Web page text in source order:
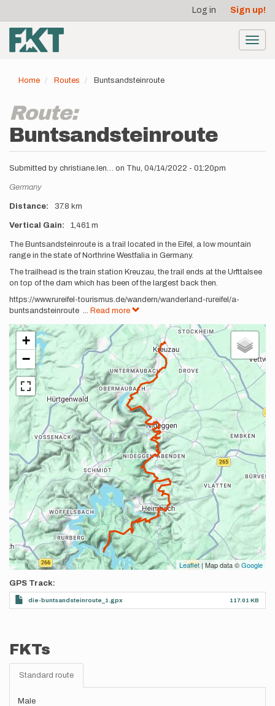
main
content
account
menu
Log in Sign up!
Home Routes Buntsandsteinroute
Route:
Buntsandsteinroute
Submitted by christiane.len… on Thu, 04/14/2022 - 01:20pm
Location
Germany
Distance 37.8 km
Vertical Gain 1,461 m
Description
The Buntsandsteinroute is a trail located in the Eifel, a low mountain
range in the state of Northrine Westfalia in Germany.
The trailhead is the train station Kreuzau, the trail ends at the Urfttalsee
on top of the dam which has been of the largest back then.
https://www.rureifel-tourismus.de/wandern/wanderland-rureifel/a-
buntsandsteinroute ... Read more
+
−
Leaflet | Map data ©Google
GPS Track
die-buntsandsteinroute_1.gpx 117.01 KB
FKTs
Standard route
Male